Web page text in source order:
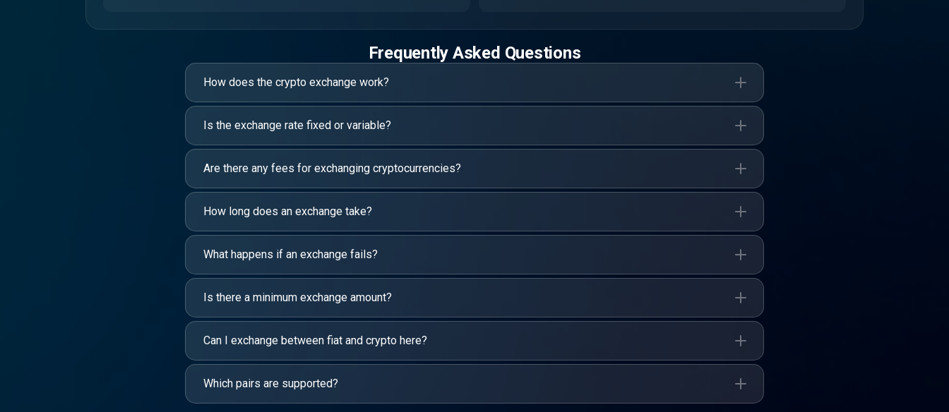
Frequently Asked Questions
How does the crypto exchange work?
Is the exchange rate fixed or variable?
Are there any fees for exchanging cryptocurrencies?
How long does an exchange take?
What happens if an exchange fails?
Is there a minimum exchange amount?
Can I exchange between fiat and crypto here?
Which pairs are supported?